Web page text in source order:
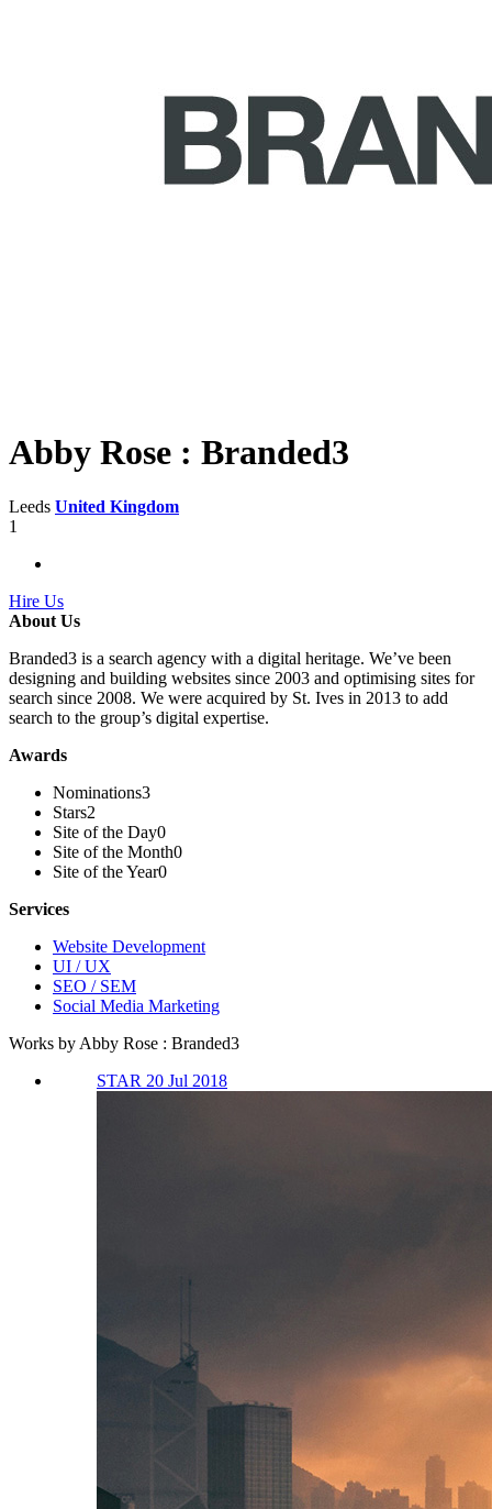
Abby Rose : Branded3
Leeds United Kingdom
1
Hire Us
About Us
Branded3 is a search agency with a digital heritage. We’ve been
designing and building websites since 2003 and optimising sites for
search since 2008. We were acquired by St. Ives in 2013 to add
search to the group’s digital expertise.
Awards
Nominations3
Stars2
Site of the Day0
Site of the Month0
Site of the Year0
Services
Website Development
UI / UX
SEO / SEM
Social Media Marketing
Works by Abby Rose : Branded3
STAR 20 Jul 2018